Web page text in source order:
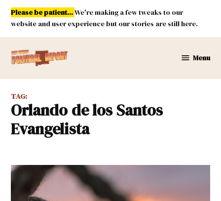
Skip
content
Please be patient...We're making a few tweaks to our
website and user experience but our stories are still here.
Mexico
Report
Menu
TAG:
Orlando de los Santos
Evangelista